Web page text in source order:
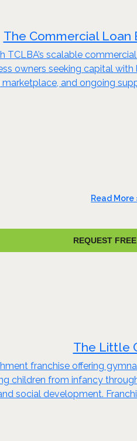
The Commercial Loan
TCLBA’s scalable
owners seeking capital
marketplace, and ongoing
Read More
REQUEST
The Little
franchise offering
children from infancy
social development.